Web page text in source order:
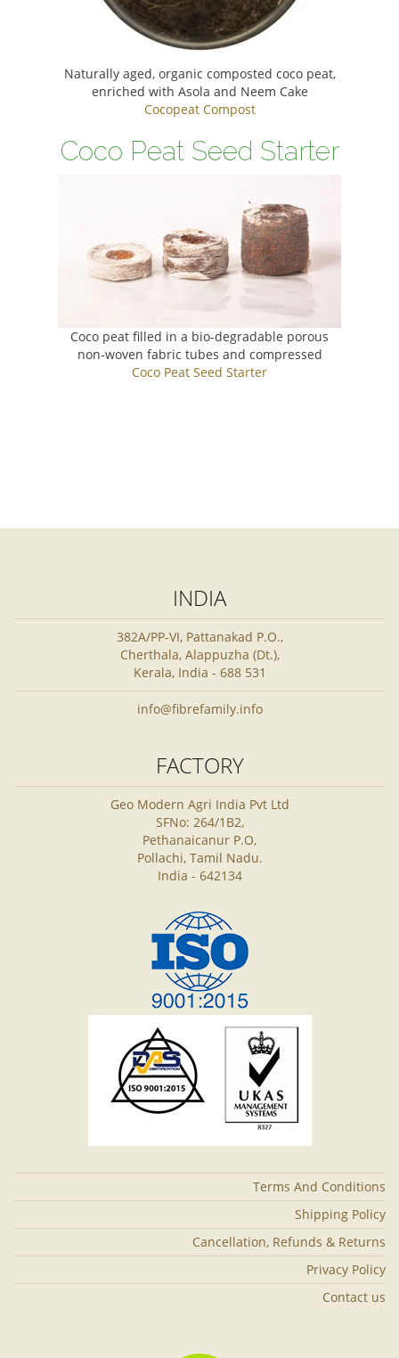
Naturally aged, organic composted coco peat,
enriched with Asola and Neem Cake
Cocopeat Compost
Coco Peat Seed Starter
Coco peat filled in a bio-degradable porous
non-woven fabric tubes and compressed
Coco Peat Seed Starter
INDIA
382A/PP-VI, Pattanakad P.O.,
Cherthala, Alappuzha (Dt.),
Kerala, India - 688 531
info@fibrefamily.info
FACTORY
Geo Modern Agri India Pvt Ltd
SFNo: 264/1B2,
Pethanaicanur P.O,
Pollachi, Tamil Nadu.
India - 642134
Terms And Conditions
Shipping Policy
Cancellation, Refunds & Returns
Privacy Policy
Contact us